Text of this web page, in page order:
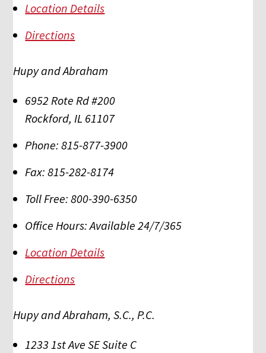
Location Details
Directions
Hupy and Abraham
6952 Rote Rd #200
Rockford,IL 61107
Phone: 815-877-3900
Fax: 815-282-8174
Toll Free: 800-390-6350
Office Hours: Available 24/7/365
Location Details
Directions
Hupy and Abraham, S.C., P.C.
1233 1st Ave SE Suite C